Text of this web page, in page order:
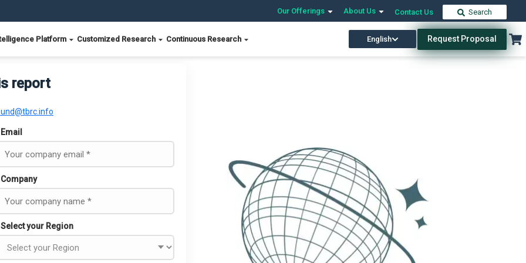
Our Offerings About Us Contact Us Search
Platform Customized Research Continuous Research English Request Proposal
report
Email
Company
Select your Region